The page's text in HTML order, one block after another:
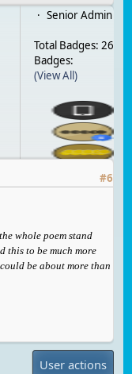
Senior Admin
Total Badges: 26
Badges:
(View All)
#6
whole poem stand
this to be much more
be about more than
User actions